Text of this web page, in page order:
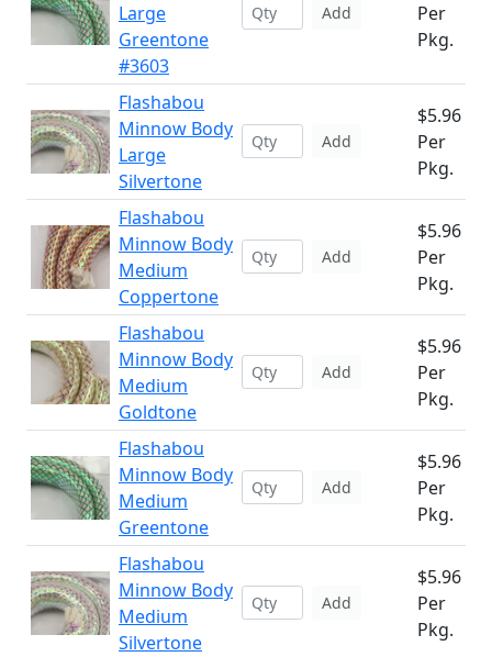
Large
Greentone
#3603
Add
Per
Pkg.
Flashabou
Minnow Body
Large
Silvertone
Add
$5.96
Per
Pkg.
Flashabou
Minnow Body
Medium
Coppertone
Add
$5.96
Per
Pkg.
Flashabou
Minnow Body
Medium
Goldtone
Add
$5.96
Per
Pkg.
Flashabou
Minnow Body
Medium
Greentone
Add
$5.96
Per
Pkg.
Flashabou
Minnow Body
Medium
Silvertone
Add
$5.96
Per
Pkg.